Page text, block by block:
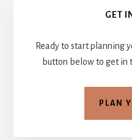
GET
Ready to start planning
button below to get in
PLAN